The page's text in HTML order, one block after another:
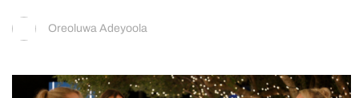
Oreoluwa Adeyoola